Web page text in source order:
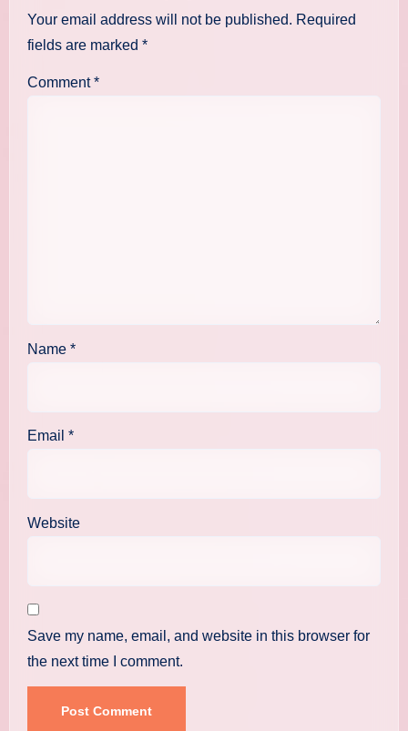
Your email address will not be published. Required
fields are marked *
Comment*
Name *
Email *
Website
Save my name, email, and website in this browser for
the next time I comment.